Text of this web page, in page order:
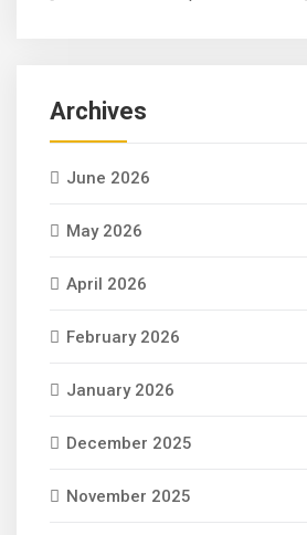
Archives
June 2026
May 2026
April 2026
February 2026
January 2026
December 2025
November 2025